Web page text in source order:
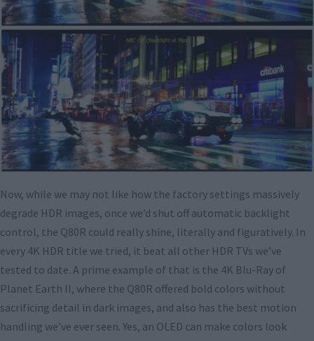
Now, while we may not like how the factory settings massively
degrade HDR images, once we’d shut off automatic backlight
control, the Q80R could really shine, literally and figuratively. In
every 4K HDR title we tried, it beat all other HDR TVs we’ve
tested to date. A prime example of that is the 4K Blu-Ray of
Planet Earth II, where the Q80R offered bold colors without
sacrificing detail in dark images, and also has the best motion
handling we’ve ever seen. Yes, an OLED can make colors look